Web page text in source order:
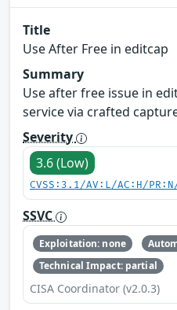
Title
Use After Free in editcap
Summary
Use after free issue in
service via crafted
Severity
3.6 (Low)
CVSS:3.1/AV:L/AC:H/
SSVC
Exploitation: none
Technical Impact: partial
CISA Coordinator (v2.0.3)